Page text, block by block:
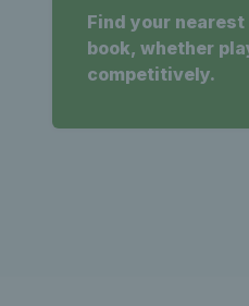
Find your
book, whether
competitively.